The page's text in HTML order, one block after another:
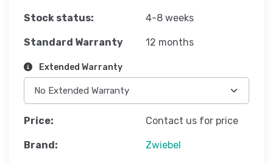
Stock status: 4-8 weeks
Standard Warranty 12 months
Extended Warranty
Price: Contact us for price
Brand: Zwiebel